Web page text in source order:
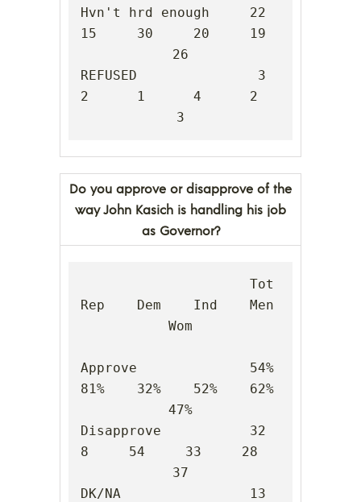
Hvn't hrd enough     22
15     30     20     19
26
REFUSED               3
2      1      4      2
3
Do you approve or disapprove of the
way John Kasich is handling his job
as Governor?
Rep    Dem    Ind    Men
Wom
Approve              54%
81%    32%    52%    62%
47%
Disapprove           32
8     54     33     28
37
DK/NA                13